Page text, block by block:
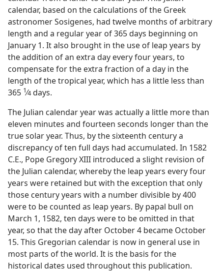
calendar, based on the calculations of the Greek
astronomer Sosigenes, had twelve months of arbitrary
length and a regular year of 365 days beginning on
January 1. It also brought in the use of leap years by
the addition of an extra day every four years, to
compensate for the extra fraction of a day in the
length of the tropical year, which has a little less than
365 1⁄4days.
The Julian calendar year was actually a little more than
eleven minutes and fourteen seconds longer than the
true solar year. Thus, by the sixteenth century a
discrepancy of ten full days had accumulated. In 1582
C.E., Pope Gregory XIII introduced a slight revision of
the Julian calendar, whereby the leap years every four
years were retained but with the exception that only
those century years with a number divisible by 400
were to be counted as leap years. By papal bull on
March 1, 1582, ten days were to be omitted in that
year, so that the day after October 4 became October
15. This Gregorian calendar is now in general use in
most parts of the world. It is the basis for the
historical dates used throughout this publication.